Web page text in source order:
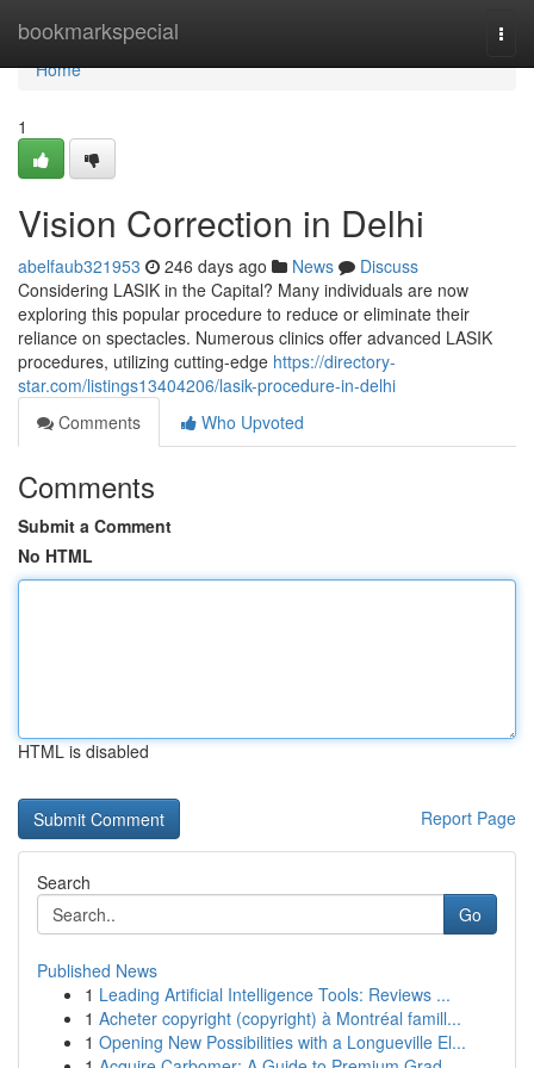
bookmarkspecial
Home
Home
1
Vision Correction in Delhi
abelfaub321953 246 days ago News
Discuss
Considering LASIK in the Capital? Many individuals are now
exploring this popular procedure to reduce or eliminate their
reliance on spectacles. Numerous clinics offer advanced LASIK
procedures, utilizing cutting-edge https://directory-
star.com/listings13404206/lasik-procedure-in-delhi
Comments
Who Upvoted
Comments
Submit a Comment
No HTML
HTML is disabled
Report Page
Search
Go
Published News
1 Leading Artificial Intelligence Tools: Reviews ...
1 Acheter copyright (copyright) à Montréal famill...
1 Opening New Possibilities with a Longueville El...